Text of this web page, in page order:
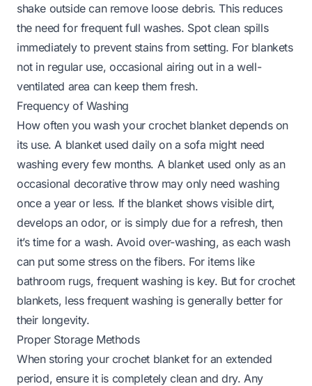
shake outside can remove loose debris. This reduces
the need for frequent full washes. Spot clean spills
immediately to prevent stains from setting. For blankets
not in regular use, occasional airing out in a well-
ventilated area can keep them fresh.
Frequency of Washing
How often you wash your crochet blanket depends on
its use. A blanket used daily on a sofa might need
washing every few months. A blanket used only as an
occasional decorative throw may only need washing
once a year or less. If the blanket shows visible dirt,
develops an odor, or is simply due for a refresh, then
it’s time for a wash. Avoid over-washing, as each wash
can put some stress on the fibers. For items like
bathroom rugs, frequent washing is key. But for crochet
blankets, less frequent washing is generally better for
their longevity.
Proper Storage Methods
When storing your crochet blanket for an extended
period, ensure it is completely clean and dry. Any